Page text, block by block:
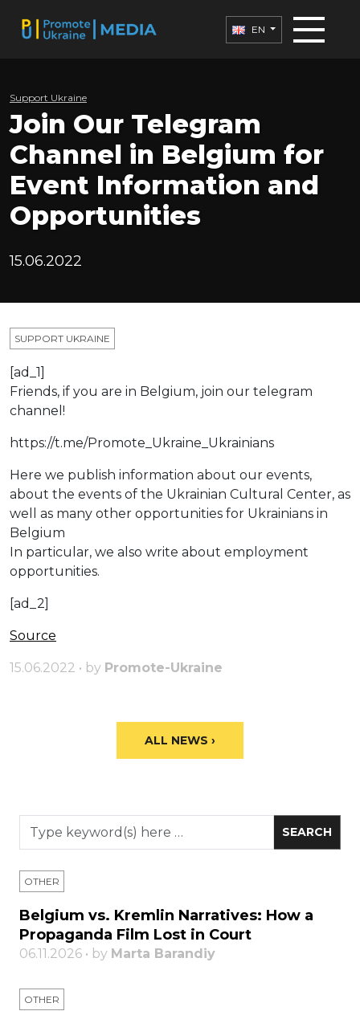
EN
Support Ukraine
Join Our Telegram
Channel in Belgium for
Event Information and
Opportunities
15.06.2022
SUPPORT UKRAINE
[ad_1]
Friends, if you are in Belgium, join our telegram
channel!
https://t.me/Promote_Ukraine_Ukrainians
Here we publish information about our events,
about the events of the Ukrainian Cultural Center, as
well as many other opportunities for Ukrainians in
Belgium
Іn particular, we also write about employment
opportunities.
[ad_2]
Source
15.06.2022 • by Promote-Ukraine
ALL NEWS ›
OTHER
Belgium vs. Kremlin Narratives: How a
Propaganda Film Lost in Court
06.11.2026 • by Marta Barandiy
OTHER